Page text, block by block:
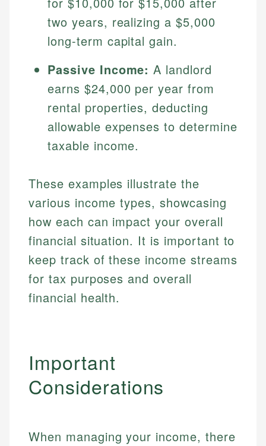
websites, financial institution websites, and
regulatory bodies. Our content is reviewed by
experienced financial professionals to ensure
accuracy and relevance.
Specialties:
Financial Education
Investment Terms
Personal Finance
Email
Specialties:
Financial Docs
Data Accuracy
LinkedIn
two years, realizing a $5,000
long-term capital gain.
Passive Income: A landlord
earns $24,000 per year from
rental properties, deducting
allowable expenses to determine
taxable income.
These examples illustrate the
various income types, showcasing
how each can impact your overall
financial situation. It is important to
keep track of these income streams
for tax purposes and overall
financial health.
Important
Considerations
When managing your income, there